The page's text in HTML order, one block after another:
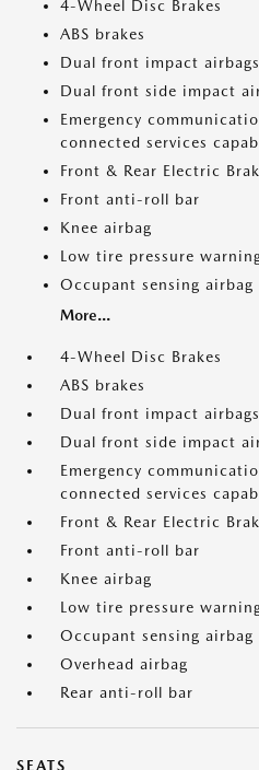
4-Wheel Disc Brakes
ABS brakes
Dual front impact airbags
Dual front side impact
Emergency
connected services
Front & Rear Electric
Front anti-roll bar
Knee airbag
Low tire pressure
Occupant sensing airbag
More...
4-Wheel Disc Brakes
ABS brakes
Dual front impact airbags
Dual front side impact
Emergency
connected services
Front & Rear Electric
Front anti-roll bar
Knee airbag
Low tire pressure
Occupant sensing airbag
Overhead airbag
Rear anti-roll bar
SEATS